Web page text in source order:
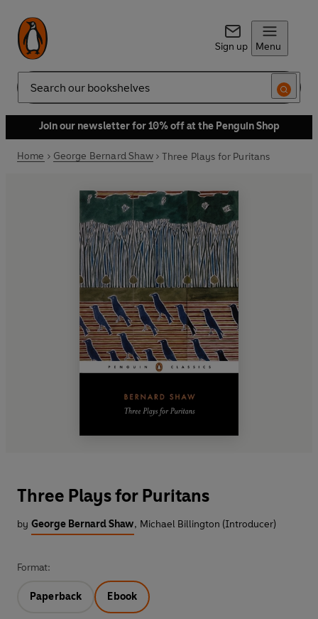
Sign up Menu
Search
Join our newsletter for 10% off at the Penguin Shop
Home George Bernard Shaw Three Plays for Puritans
Three Plays for Puritans
by George Bernard Shaw, Michael Billington (Introducer)
Format:
Paperback Ebook